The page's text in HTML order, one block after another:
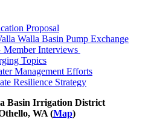
Proposal
Walla Basin Pump Exchange
Interviews
Topics
Management Efforts
Resilience Strategy
Basin Irrigation District
WA (Map)